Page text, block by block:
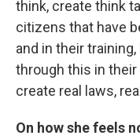
think, create think
citizens that have
and in their
through this in
create real laws,
On how she feels